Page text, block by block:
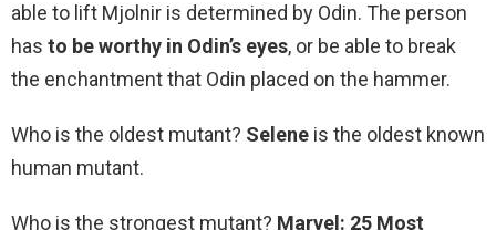
able to lift Mjolnir is determined by Odin. The person
has to be worthy in Odin’s eyes, or be able to break
the enchantment that Odin placed on the hammer.
Who is the oldest mutant? Selene is the oldest known
human mutant.
Who is the strongest mutant? Marvel: 25 Most